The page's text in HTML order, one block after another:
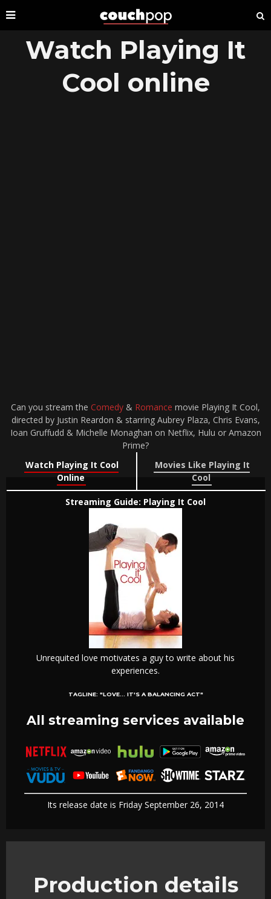
Watch Playing It
Cool online
Can you stream the Comedy & Romance movie Playing It Cool,
directed by Justin Reardon & starring Aubrey Plaza, Chris Evans,
Ioan Gruffudd & Michelle Monaghan on Netflix, Hulu or Amazon
Prime?
Watch Playing It Cool
Online
Movies Like Playing It
Cool
Streaming Guide: Playing It Cool
Unrequited love motivates a guy to write about his
experiences.
TAGLINE: "LOVE... IT'S A BALANCING ACT"
All streaming services available
Its release date is Friday September 26, 2014
Production details